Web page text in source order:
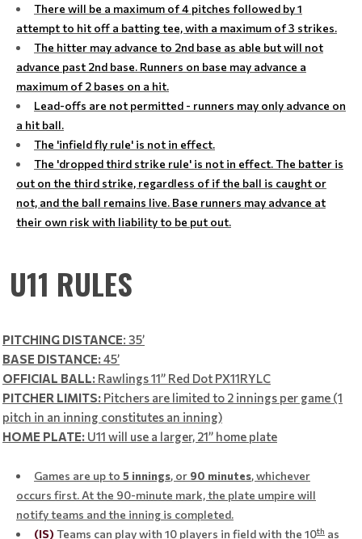
There will be a maximum of 4 pitches followed by 1
attempt to hit off a batting tee, with a maximum of 3 strikes.
The hitter may advance to 2nd base as able but will not
advance past 2nd base. Runners on base may advance a
maximum of 2 bases on a hit.
Lead-offs are not permitted - runners may only advance on
a hit ball.
The 'infield fly rule' is not in effect.
The 'dropped third strike rule' is not in effect. The batter is
out on the third strike, regardless of if the ball is caught or
not, and the ball remains live. Base runners may advance at
their own risk with liability to be put out.
U11 RULES
PITCHING DISTANCE: 35’
BASE DISTANCE:45’
OFFICIAL BALL: Rawlings 11” Red Dot PX11RYLC
PITCHER LIMITS: Pitchers are limited to 2 innings per game (1
pitch in an inning constitutes an inning)
HOME PLATE: U11 will use a larger, 21” home plate
Games are up to 5 innings, or 90 minutes, whichever
occurs first. At the 90-minute mark, the plate umpire will
notify teams and the inning is completed.
(IS) Teams can play with 10 players in field with the 10th as